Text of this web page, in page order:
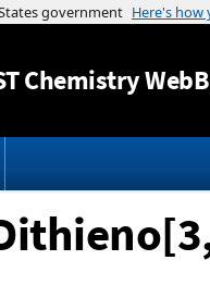
Chemistry